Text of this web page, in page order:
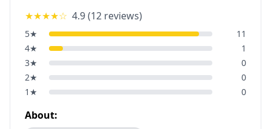
★★★★☆ 4.9(12 reviews)
5★
11
4★
1
3★
0
2★
0
1 ★ 0
About: